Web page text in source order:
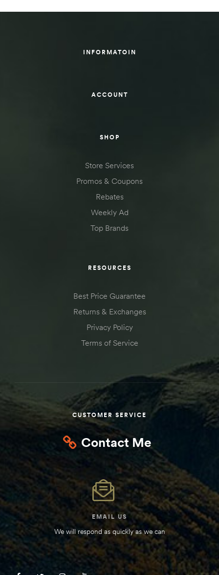
INFORMATOIN
ACCOUNT
SHOP
Store Services
Promos & Coupons
Rebates
Weekly Ad
Top Brands
RESOURCES
Best Price Guarantee
Returns & Exchanges
Privacy Policy
Terms of Service
CUSTOMER SERVICE
Contact Me
EMAIL US
We will respond as quickly as we can